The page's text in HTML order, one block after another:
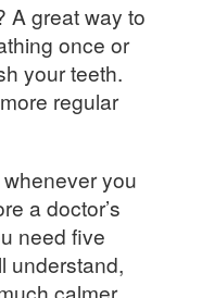
A great way to
once or
your teeth.
regular
you
a doctor’s
need five
understand,
calmer